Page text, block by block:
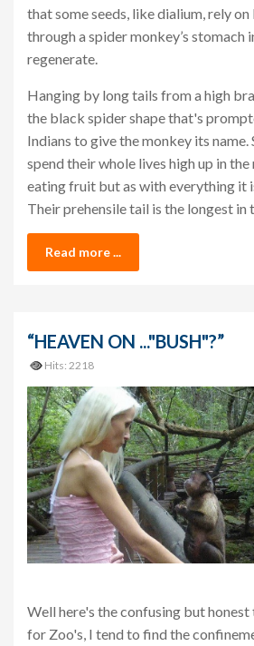
that some seeds, like dialium, rely on
through a spider monkey’s stomach
regenerate.
Hanging by long tails from a high
the black spider shape that's
Indians to give the monkey its name.
spend their whole lives high up in
eating fruit but as with everything it
Their prehensile tail is the longest in
Read more ...
“HEAVEN ON ..."BUSH"?”
Hits: 2218
Well here's the confusing but
for Zoo's, I tend to find the